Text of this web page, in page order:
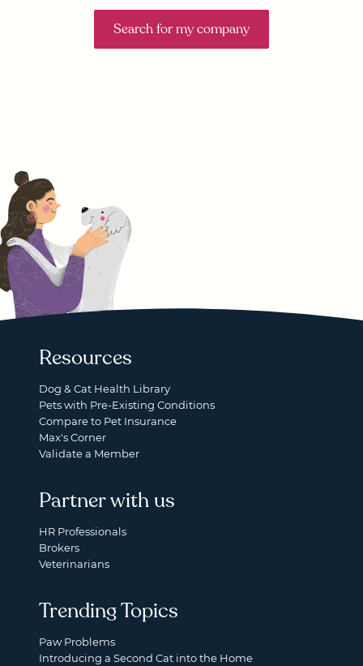
Search for my company
Resources
Dog & Cat Health Library
Pets with Pre-Existing Conditions
Compare to Pet Insurance
Max's Corner
Validate a Member
Partner with us
HR Professionals
Brokers
Veterinarians
Trending Topics
Paw Problems
Introducing a Second Cat into the Home